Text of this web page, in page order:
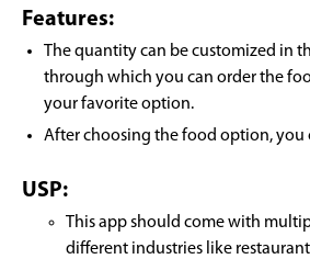
Features:
The quantity can be customized in
through which you can order the
your favorite option.
After choosing the food option, you
USP:
This app should come with
different industries like